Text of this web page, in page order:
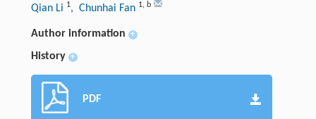
Qian Li 1, Chunhai Fan 1, b
Author information +
History +
PDF